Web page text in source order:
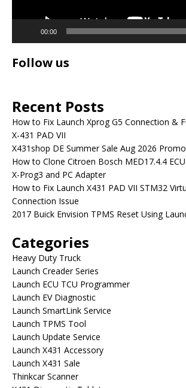
00:00
Follow us
Recent Posts
How to Fix Launch Xprog G5 Connection &
X-431 PAD VII
X431shop DE Summer Sale Aug 2026
How to Clone Citroen Bosch MED17.4.4
X-Prog3 and PC Adapter
How to Fix Launch X431 PAD VII STM32
Connection Issue
2017 Buick Envision TPMS Reset Using
Categories
Heavy Duty Truck
Launch Creader Series
Launch ECU TCU Programmer
Launch EV Diagnostic
Launch SmartLink Service
Launch TPMS Tool
Launch Update Service
Launch X431 Accessory
Launch X431 Sale
Thinkcar Scanner